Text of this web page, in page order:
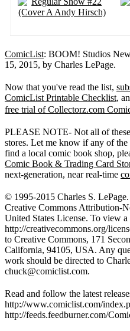
ComicList: BOOM! Studios
15, 2015, by Charles LePage.
Now that you've read the list,
ComicList Printable Checklist,
free trial of Collectorz.com
PLEASE NOTE- Not all of
stores. Let me know if any of
find a local comic book shop,
Comic Book & Trading Card
next-generation, near real-time
© 1995-2015 Charles S.
Creative Commons Attribution-
United States License. To view
http://creativecommons.org/
to Creative Commons, 171
California, 94105, USA. Any
work should be directed to
chuck@comiclist.com.
Read and follow the latest
http://www.comiclist.com/
http://feeds.feedburner.com/